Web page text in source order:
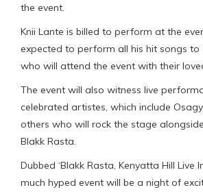
the event.
Knii Lante is billed to perform at the
expected to perform all his hit songs to
who will attend the event with their
The event will also witness live
celebrated artistes, which include
others who will rock the stage
Blakk Rasta.
Dubbed ‘Blakk Rasta, Kenyatta Hill Live
much hyped event will be a night of